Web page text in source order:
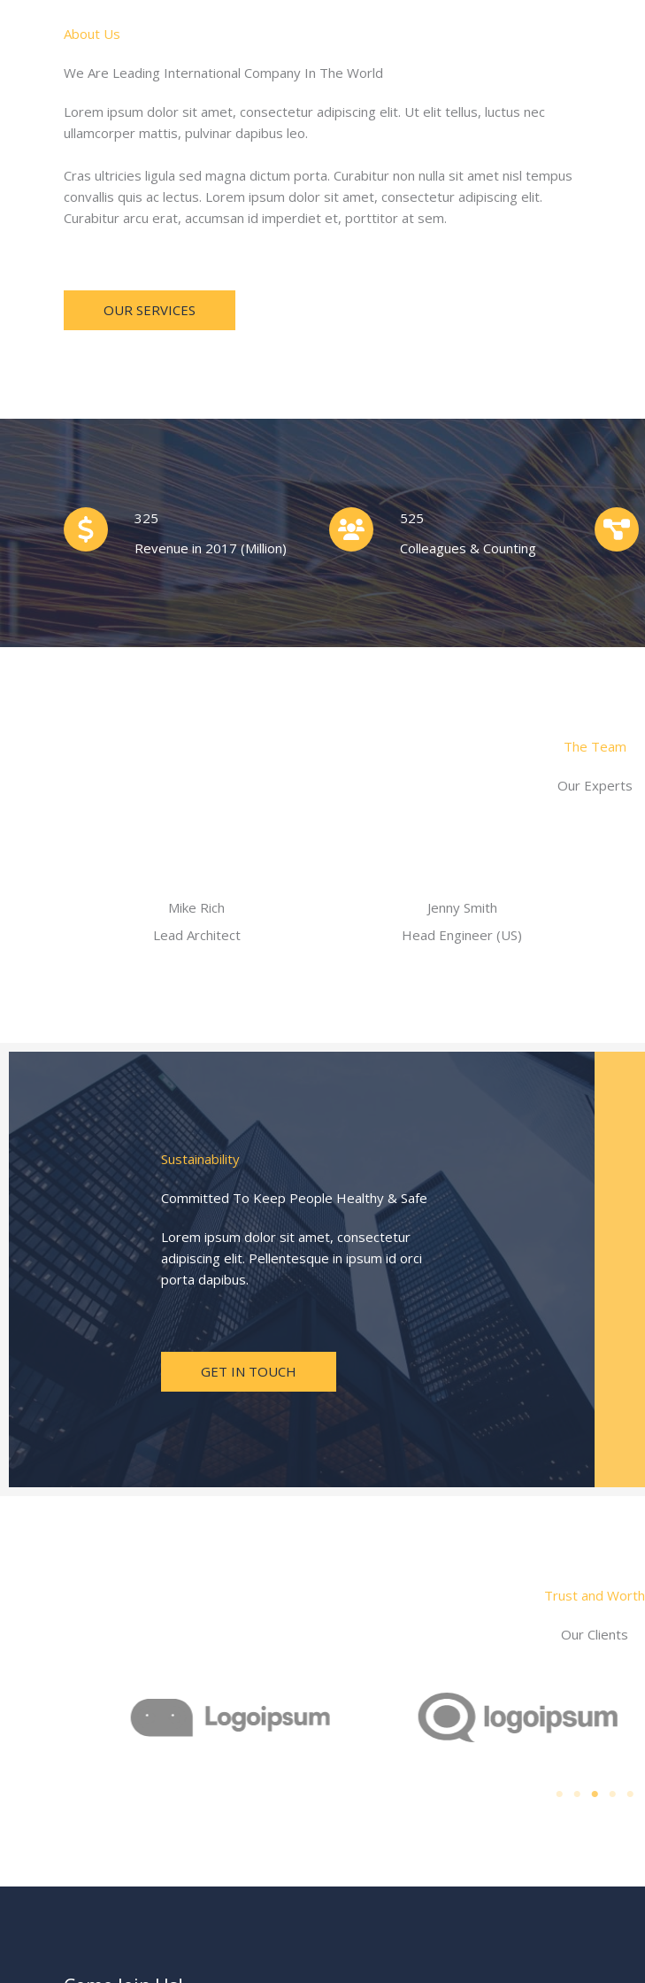
About Us
We Are Leading International Company In The World
Lorem ipsum dolor sit amet, consectetur adipiscing elit. Ut elit tellus, luctus nec
ullamcorper mattis, pulvinar dapibus leo.
Cras ultricies ligula sed magna dictum porta. Curabitur non nulla sit amet nisl tempus
convallis quis ac lectus. Lorem ipsum dolor sit amet, consectetur adipiscing elit.
Curabitur arcu erat, accumsan id imperdiet et, porttitor at sem.
OUR SERVICES
325
Revenue in 2017 (Million)
525
Colleagues & Counting
The Team
Our Experts
Mike Rich
Lead Architect
Jenny Smith
Head Engineer (US)
Sustainability
Committed To Keep People Healthy & Safe
Lorem ipsum dolor sit amet, consectetur
adipiscing elit. Pellentesque in ipsum id orci
porta dapibus.
GET IN TOUCH
Trust and Worth
Our Clients